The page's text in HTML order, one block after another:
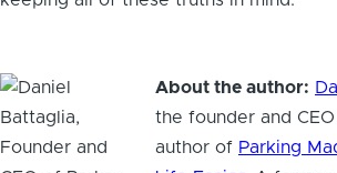
About the author:
the founder and
author of Parking